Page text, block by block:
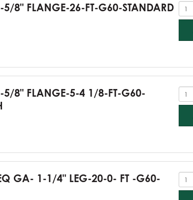
8" FLANGE-26-FT-G60-STANDARD
8" FLANGE-5-4 1/8-FT-G60-
GA- 1-1/4" LEG-20-0- FT -G60-